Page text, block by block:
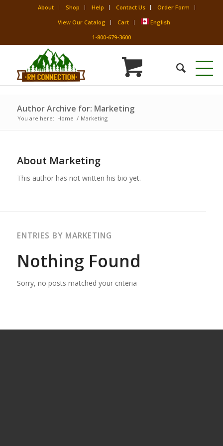
About Shop Help Contact Us
Order Form
View Our Catalog
Cart
English
1-800-679-3600
Author Archive for: Marketing
You are here: Home / Marketing
About Marketing
This author has not written his bio yet.
ENTRIES BY MARKETING
Nothing Found
Sorry, no posts matched your criteria